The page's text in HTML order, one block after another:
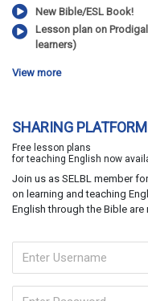
New Bible/ESL Book!
Lesson plan on
learners)
View more
SHARING PLATFORM
Free lesson plans
for teaching English now
Join us as SELBL member
on learning and teaching
English through the Bible